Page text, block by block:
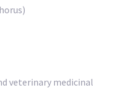
veterinary medicinal